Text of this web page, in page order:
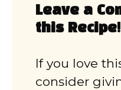
Leave a
this Recipe!
If you love
consider